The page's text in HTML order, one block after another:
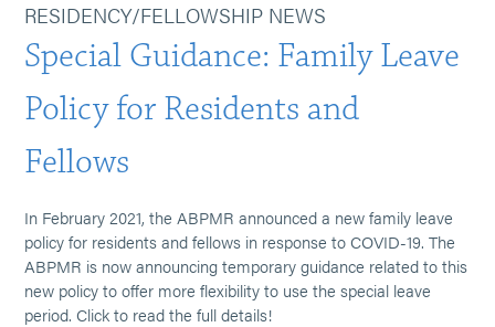
RESIDENCY/FELLOWSHIP NEWS
Special Guidance: Family Leave
Policy for Residents and
Fellows
In February 2021, the ABPMR announced a new family leave
policy for residents and fellows in response to COVID-19. The
ABPMR is now announcing temporary guidance related to this
new policy to offer more flexibility to use the special leave
period. Click to read the full details!